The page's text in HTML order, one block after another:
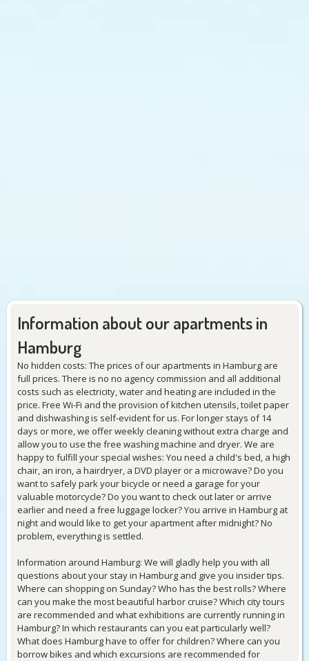
Information about our apartments in
Hamburg
No hidden costs: The prices of our apartments in Hamburg are
full prices. There is no no agency commission and all additional
costs such as electricity, water and heating are included in the
price. Free Wi-Fi and the provision of kitchen utensils, toilet paper
and dishwashing is self-evident for us. For longer stays of 14
days or more, we offer weekly cleaning without extra charge and
allow you to use the free washing machine and dryer. We are
happy to fulfill your special wishes: You need a child's bed, a high
chair, an iron, a hairdryer, a DVD player or a microwave? Do you
want to safely park your bicycle or need a garage for your
valuable motorcycle? Do you want to check out later or arrive
earlier and need a free luggage locker? You arrive in Hamburg at
night and would like to get your apartment after midnight? No
problem, everything is settled.
Information around Hamburg: We will gladly help you with all
questions about your stay in Hamburg and give you insider tips.
Where can shopping on Sunday? Who has the best rolls? Where
can you make the most beautiful harbor cruise? Which city tours
are recommended and what exhibitions are currently running in
Hamburg? In which restaurants can you eat particularly well?
What does Hamburg have to offer for children? Where can you
borrow bikes and which excursions are recommended for